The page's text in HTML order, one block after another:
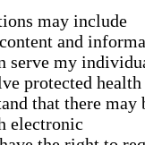
may include
and
serve my
protected health
that there may
electronic